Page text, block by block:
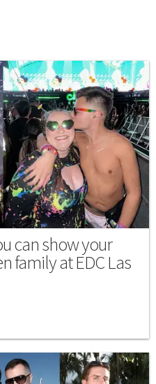
can show your
family at EDC Las